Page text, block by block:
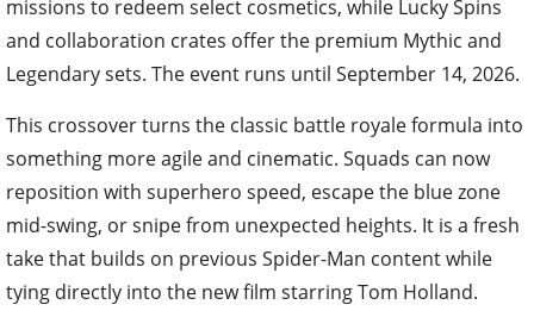
missions to redeem select cosmetics, while Lucky Spins
and collaboration crates offer the premium Mythic and
Legendary sets. The event runs until September 14, 2026.
This crossover turns the classic battle royale formula into
something more agile and cinematic. Squads can now
reposition with superhero speed, escape the blue zone
mid-swing, or snipe from unexpected heights. It is a fresh
take that builds on previous Spider-Man content while
tying directly into the new film starring Tom Holland.